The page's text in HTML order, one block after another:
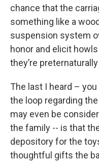
chance that the
something like a
suspension system
honor and elicit
they’re
The last I heard –
the loop regarding
may even be
the family -- is that
depository for the
thoughtful gifts the